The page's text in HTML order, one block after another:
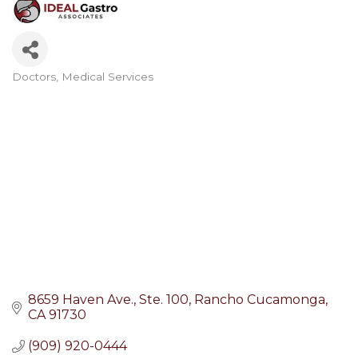
Categories
Doctors Medical Services
8659 Haven Ave. Ste. 100 Rancho Cucamonga
CA 91730
(909) 920-0444